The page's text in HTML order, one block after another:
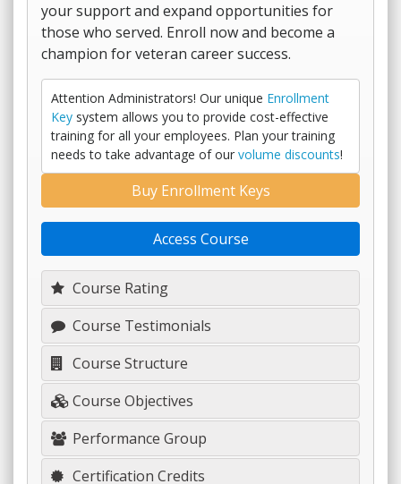
your support and expand opportunities for
those who served. Enroll now and become a
champion for veteran career success.
Attention Administrators! Our unique Enrollment
Key system allows you to provide cost-effective
training for all your employees. Plan your training
needs to take advantage of our volume discounts!
Course Rating
Course Testimonials
Course Structure
Course Objectives
Performance Group
Certification Credits
Buy Enrollment Keys
Access Course